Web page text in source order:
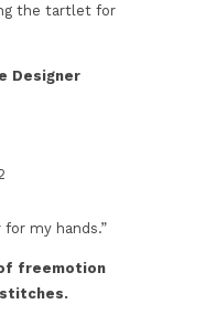
the tartlet for
Designer
my hands.”
freemotion